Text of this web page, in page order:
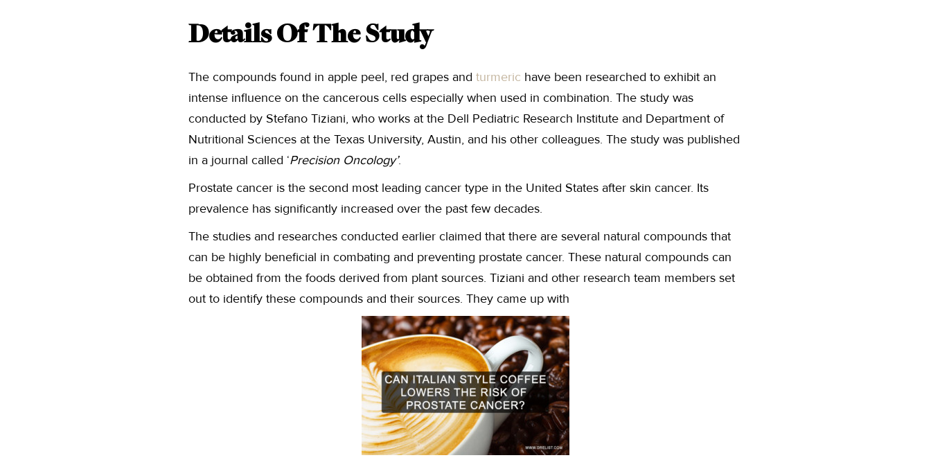
Details Of The Study
The compounds found in apple peel, red grapes and turmeric have been researched to exhibit an
intense influence on the cancerous cells especially when used in combination. The study was
conducted by Stefano Tiziani, who works at the Dell Pediatric Research Institute and Department of
Nutritional Sciences at the Texas University, Austin, and his other colleagues. The study was published
in a journal called ‘Precision Oncology’.
Prostate cancer is the second most leading cancer type in the United States after skin cancer. Its
prevalence has significantly increased over the past few decades.
The studies and researches conducted earlier claimed that there are several natural compounds that
can be highly beneficial in combating and preventing prostate cancer. These natural compounds can
be obtained from the foods derived from plant sources. Tiziani and other research team members set
out to identify these compounds and their sources. They came up with